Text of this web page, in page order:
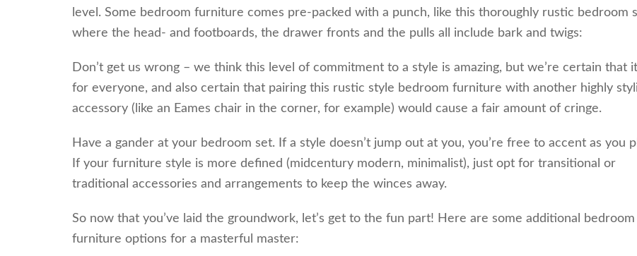
level. Some bedroom furniture comes pre-packed with a punch, like this thoroughly rustic bedroom
where the head- and footboards, the drawer fronts and the pulls all include bark and twigs:
Don’t get us wrong – we think this level of commitment to a style is amazing, but we’re certain that
for everyone, and also certain that pairing this rustic style bedroom furniture with another highly
accessory (like an Eames chair in the corner, for example) would cause a fair amount of cringe.
Have a gander at your bedroom set. If a style doesn’t jump out at you, you’re free to accent as you
If your furniture style is more defined (midcentury modern, minimalist), just opt for transitional or
traditional accessories and arrangements to keep the winces away.
So now that you’ve laid the groundwork, let’s get to the fun part! Here are some additional bedroom
furniture options for a masterful master: